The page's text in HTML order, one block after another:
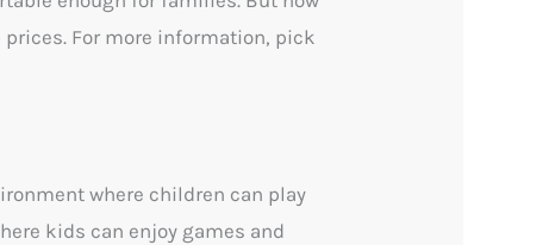
prices. For more information, pick
where children can play
kids can enjoy games and